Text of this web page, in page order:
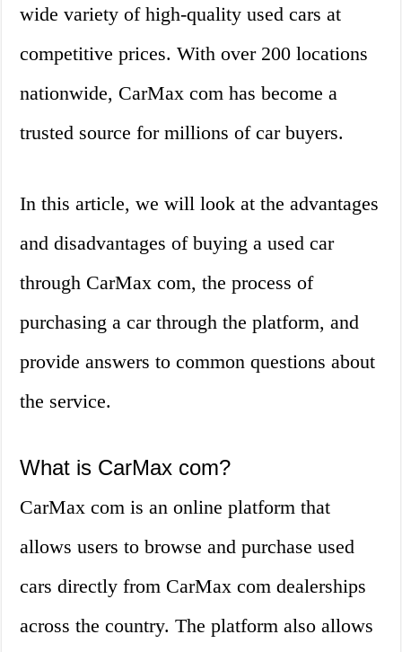
wide variety of high-quality used cars at
competitive prices. With over 200 locations
nationwide, CarMax com has become a
trusted source for millions of car buyers.
In this article, we will look at the advantages
and disadvantages of buying a used car
through CarMax com, the process of
purchasing a car through the platform, and
provide answers to common questions about
the service.
What is CarMax com?
CarMax com is an online platform that
allows users to browse and purchase used
cars directly from CarMax com dealerships
across the country. The platform also allows